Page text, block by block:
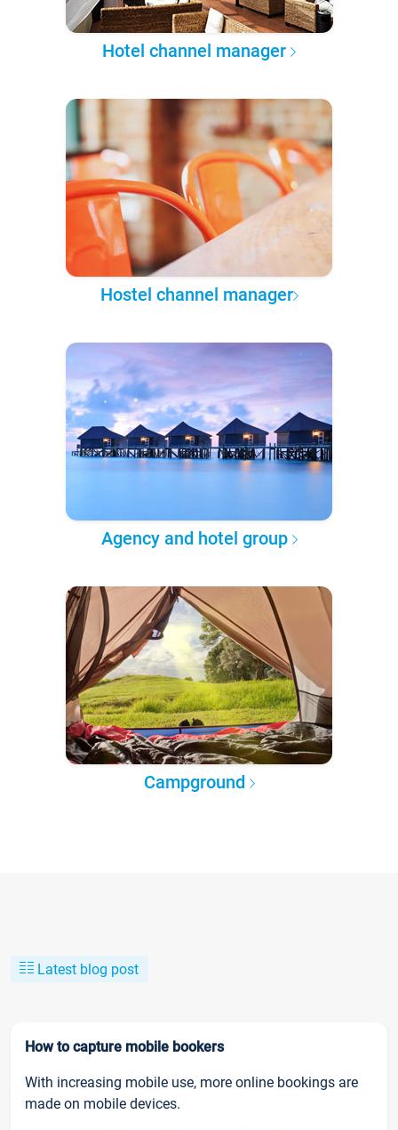
Hotel channel manager
Hostel channel manager
Agency and hotel group
Campground
Latest blog post
How to capture mobile bookers
With increasing mobile use, more online bookings are
made on mobile devices.